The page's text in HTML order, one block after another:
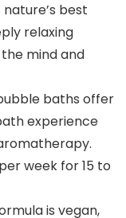
best
relaxing
mind and
bubble baths offer
experience
week for 15 to
is vegan,